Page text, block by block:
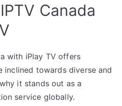
Canada
with iPlay TV offers
inclined towards diverse and
it stands out as a
service globally.